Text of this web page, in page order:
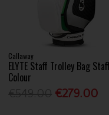
Callaway
ELYTE Staff Trolley Bag Staff
Colour
€279.00